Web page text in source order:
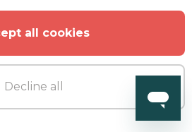
all cookies
Decline all